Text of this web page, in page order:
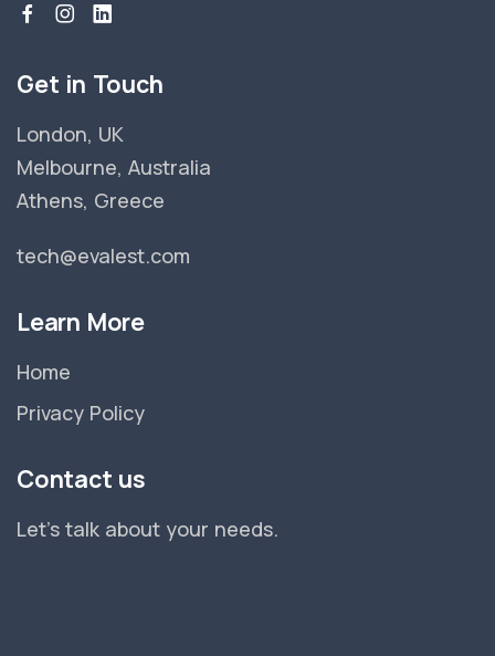
Get in Touch
London, UK
Melbourne, Australia
Athens, Greece
tech@evalest.com
Learn More
Home
Privacy Policy
Contact us
Let's talk about your needs.